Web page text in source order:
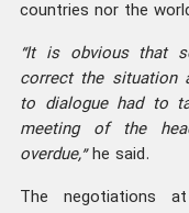
countries nor the
“It is obvious that
correct the situation
to dialogue had to
meeting of the
overdue,”he said.
The negotiations